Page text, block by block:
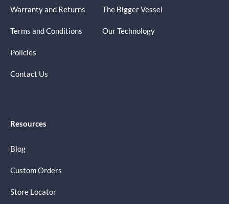
Warranty and Returns
Terms and Conditions
Policies
Contact Us
The Bigger Vessel
Our Technology
Resources
Blog
Custom Orders
Store Locator